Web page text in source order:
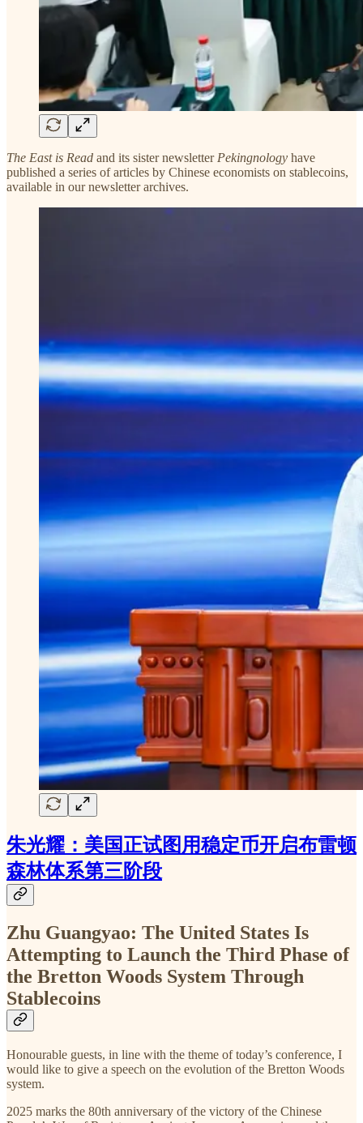
The East is Read and its sister newsletter Pekingnology have
published a series of articles by Chinese economists on stablecoins,
available in our newsletter archives.
朱光耀：美国正试图用稳定币开启布雷顿
森林体系第三阶段
Zhu Guangyao: The United States Is
Attempting to Launch the Third Phase of
the Bretton Woods System Through
Stablecoins
Honourable guests, in line with the theme of today’s conference, I
would like to give a speech on the evolution of the Bretton Woods
system.
2025 marks the 80th anniversary of the victory of the Chinese